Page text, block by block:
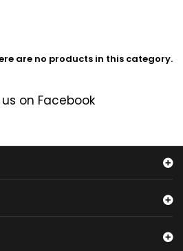
are no products in this category.
us on Facebook